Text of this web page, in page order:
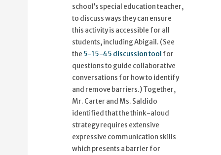
school’s special education teacher,
to discuss ways they can ensure
this activity is accessible for all
students, including Abigail. (See
the 5-15-45 discussion tool for
questions to guide collaborative
conversations for how to identify
and remove barriers.) Together,
Mr. Carter and Ms. Saldido
identified that the think-aloud
strategy requires extensive
expressive communication skills
which presents a barrier for